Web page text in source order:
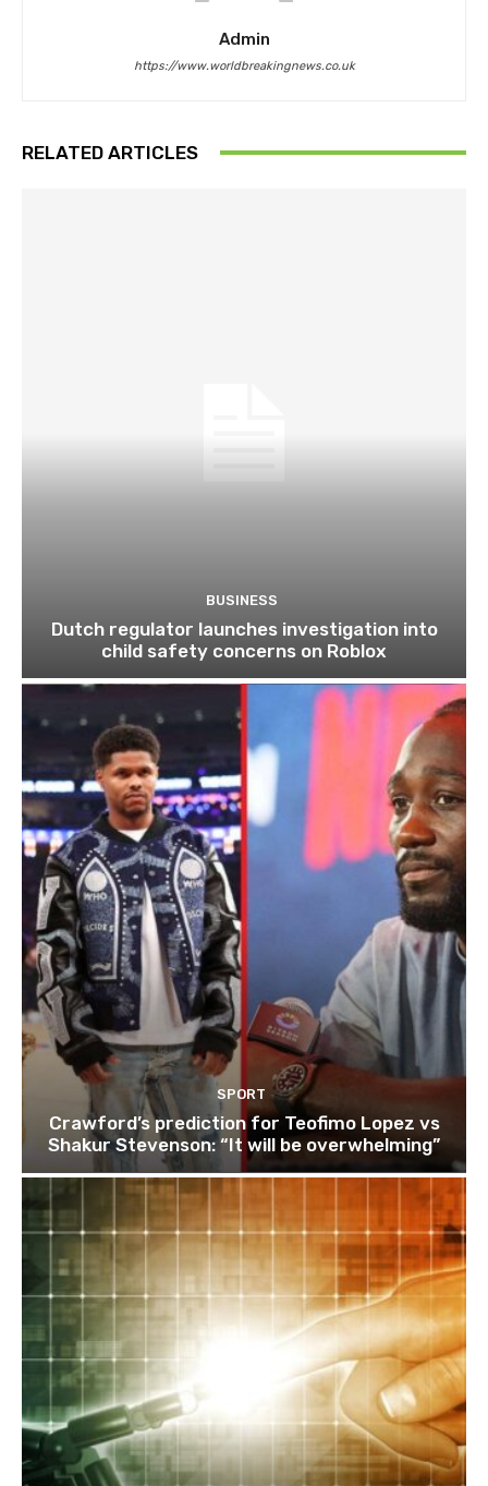
Admin
https://www.worldbreakingnews.co.uk
RELATED ARTICLES
BUSINESS
Dutch regulator launches investigation into
child safety concerns on Roblox
SPORT
Crawford’s prediction for Teofimo Lopez vs
Shakur Stevenson: “It will be overwhelming”